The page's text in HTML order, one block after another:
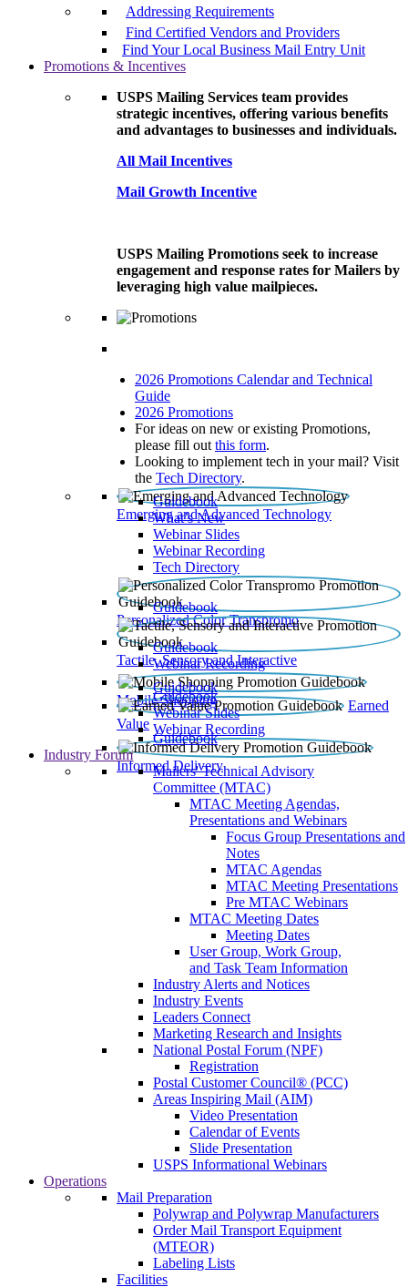
Addressing Requirements
Find Certified Vendors and Providers
Find Your Local Business Mail Entry Unit
Promotions & Incentives
USPS Mailing Services team provides
strategic incentives, offering various benefits
and advantages to businesses and individuals.
All Mail Incentives
Mail Growth Incentive
USPS Mailing Promotions seek to increase
engagement and response rates for Mailers by
leveraging high value mailpieces.
2026 Promotions Calendar and Technical
Guide
2026 Promotions
For ideas on new or existing Promotions,
please fill out this form.
Looking to implement tech in your mail? Visit
the Tech Directory.
Emerging and Advanced Technology
Guidebook
What’s New
Webinar Slides
Webinar Recording​
Tech Directory
Personalized Color Transpromo
Guidebook
Tactile, Sensory and Interactive
Guidebook
Webinar Recording
Mobile Shopping
Guidebook
Earned
Value
Guidebook
Webinar Slides
Webinar Recording
Informed Delivery
Guidebook
Industry Forum
Mailers' Technical Advisory
Committee (MTAC)
MTAC Meeting Agendas,
Presentations and Webinars
Focus Group Presentations and
Notes
MTAC Agendas
MTAC Meeting Presentations
Pre MTAC Webinars
MTAC Meeting Dates
Meeting Dates
User Group, Work Group,
and Task Team Information
Industry Alerts and Notices
Industry Events
Leaders Connect
Marketing Research and Insights
National Postal Forum (NPF)
Registration
Postal Customer Council® (PCC)
Areas Inspiring Mail (AIM)
Video Presentation
Calendar of Events
Slide Presentation
USPS Informational Webinars
Operations
Mail Preparation
Polywrap and Polywrap Manufacturers
Order Mail Transport Equipment
(MTEOR)
Labeling Lists
Facilities